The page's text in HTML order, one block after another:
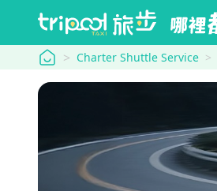
tripool Charter Shuttle Service